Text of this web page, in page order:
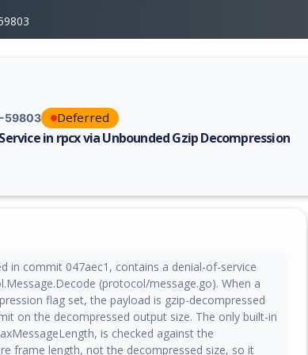
59803 Deferred
in rpcx via Unbounded Gzip Decompression
report for CVE-2026-59803, including description, CVSS
in commit 047aec1, contains a denial-of-service
(protocol/message.go). When a
flag set, the payload is gzip-decompressed
on the decompressed output size. The only built-in
is checked against the
frame length, not the decompressed size, so it